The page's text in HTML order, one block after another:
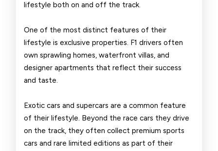
lifestyle both on and off the track.
One of the most distinct features of their
lifestyle is exclusive properties. F1 drivers often
own sprawling homes, waterfront villas, and
designer apartments that reflect their success
and taste.
Exotic cars and supercars are a common feature
of their lifestyle. Beyond the race cars they drive
on the track, they often collect premium sports
cars and rare limited editions as part of their